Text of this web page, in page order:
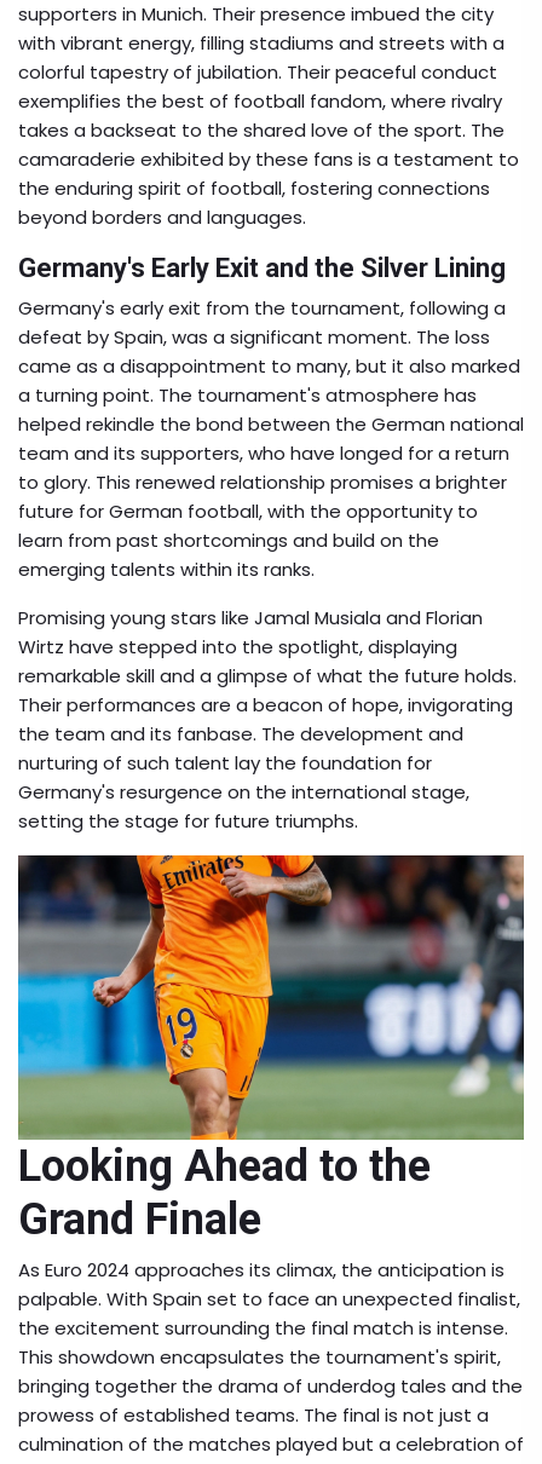
supporters in Munich. Their presence imbued the city
with vibrant energy, filling stadiums and streets with a
colorful tapestry of jubilation. Their peaceful conduct
exemplifies the best of football fandom, where rivalry
takes a backseat to the shared love of the sport. The
camaraderie exhibited by these fans is a testament to
the enduring spirit of football, fostering connections
beyond borders and languages.
Germany's Early Exit and the Silver Lining
Germany's early exit from the tournament, following a
defeat by Spain, was a significant moment. The loss
came as a disappointment to many, but it also marked
a turning point. The tournament's atmosphere has
helped rekindle the bond between the German national
team and its supporters, who have longed for a return
to glory. This renewed relationship promises a brighter
future for German football, with the opportunity to
learn from past shortcomings and build on the
emerging talents within its ranks.
Promising young stars like Jamal Musiala and Florian
Wirtz have stepped into the spotlight, displaying
remarkable skill and a glimpse of what the future holds.
Their performances are a beacon of hope, invigorating
the team and its fanbase. The development and
nurturing of such talent lay the foundation for
Germany's resurgence on the international stage,
setting the stage for future triumphs.
Looking Ahead to the
Grand Finale
As Euro 2024 approaches its climax, the anticipation is
palpable. With Spain set to face an unexpected finalist,
the excitement surrounding the final match is intense.
This showdown encapsulates the tournament's spirit,
bringing together the drama of underdog tales and the
prowess of established teams. The final is not just a
culmination of the matches played but a celebration of